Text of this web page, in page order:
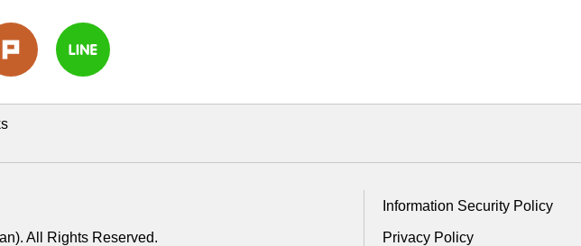
All Rights Reserved.
Information Security Policy
Privacy Policy